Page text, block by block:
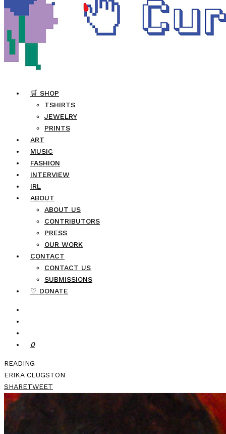
🛒 SHOP
TSHIRTS
JEWELRY
PRINTS
ART
MUSIC
FASHION
INTERVIEW
IRL
ABOUT
ABOUT US
CONTRIBUTORS
PRESS
OUR WORK
CONTACT
CONTACT US
SUBMISSIONS
♡ DONATE
0
READING
ERIKA CLUGSTON
SHARETWEET